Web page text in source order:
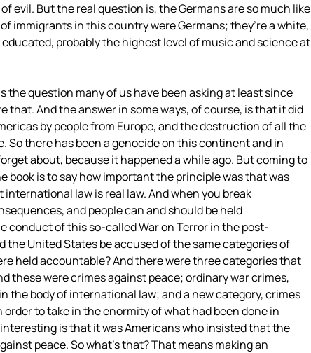
evil. But the real question is, the Germans are so much like
immigrants in this country were Germans; they’re a white,
probably the highest level of music and science at
the question many of us have been asking at least since
that. And the answer in some ways, of course, is that it did
by people from Europe, and the destruction of all the
So there has been a genocide on this continent and in
about, because it happened a while ago. But coming to
book is to say how important the principle was that was
law is real law. And when you break
and people can and should be held
conduct of this so-called War on Terror in the post-
the United States be accused of the same categories of
held accountable? And there were three categories that
these were crimes against peace; ordinary war crimes,
the body of international law; and a new category, crimes
to take in the enormity of what had been done in
is that it was Americans who insisted that the
peace. So what’s that? That means making an